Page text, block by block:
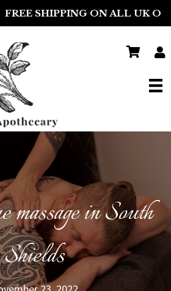
ON ALL UK ORDERS
massage in South
Shields